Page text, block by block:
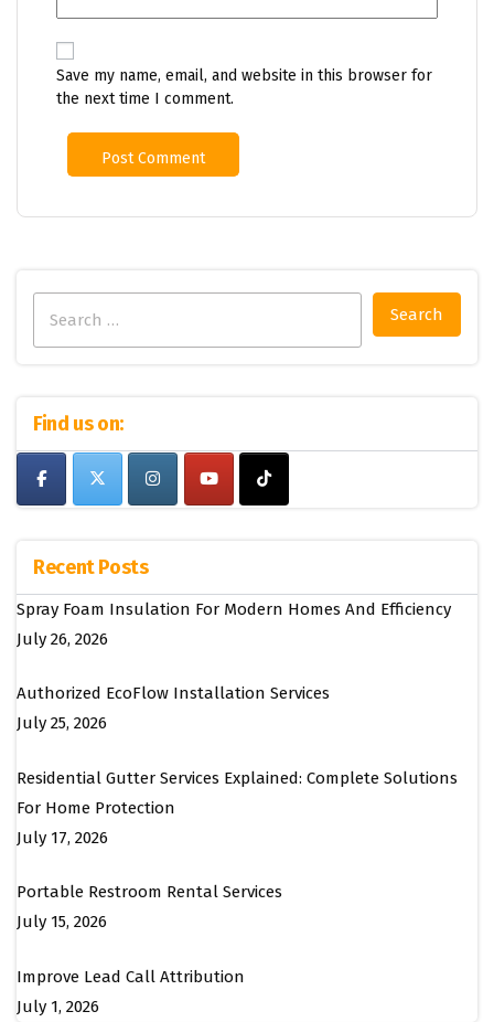
Save my name, email, and website in this browser for
the next time I comment.
for:
Find us on:
Recent Posts
Spray Foam Insulation For Modern Homes And Efficiency
July 26, 2026
Authorized EcoFlow Installation Services
July 25, 2026
Residential Gutter Services Explained: Complete Solutions
For Home Protection
July 17, 2026
Portable Restroom Rental Services
July 15, 2026
Improve Lead Call Attribution
July 1, 2026